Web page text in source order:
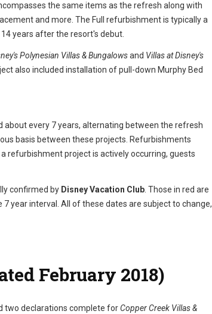
the same items as the refresh along with
and more. The Full refurbishment is typically a
years after the resort's debut.
Polynesian Villas & Bungalowsand Villas at Disney's
also included installation of pull-down Murphy Bed
about every 7 years, alternating between the refresh
basis between these projects. Refurbishments
refurbishment project is actively occurring, guests
confirmed by Disney Vacation Club . Those in red are
year interval. All of these dates are subject to change,
February 2018)
two declarations complete forCopper Creek Villas &